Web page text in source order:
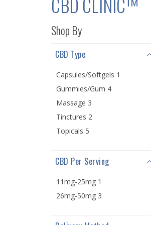
Shop By
CBD Type
Capsules/Softgels 1
Gummies/Gum 4
Massage 3
Tinctures 2
Topicals 5
CBD Per Serving
11mg-25mg 1
26mg-50mg 3